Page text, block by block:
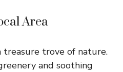
Area
treasure trove of nature.
and soothing